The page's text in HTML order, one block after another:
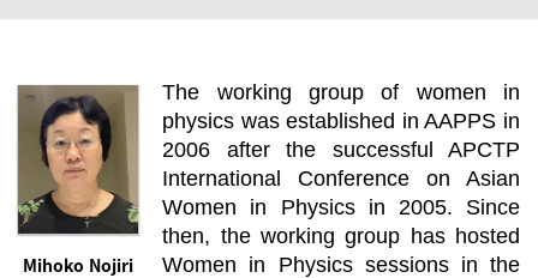
Mihoko Nojiri
The working group of women in
physics was established in AAPPS in
2006 after the successful APCTP
International Conference on Asian
Women in Physics in 2005. Since
then, the working group has hosted
Women in Physics sessions in the